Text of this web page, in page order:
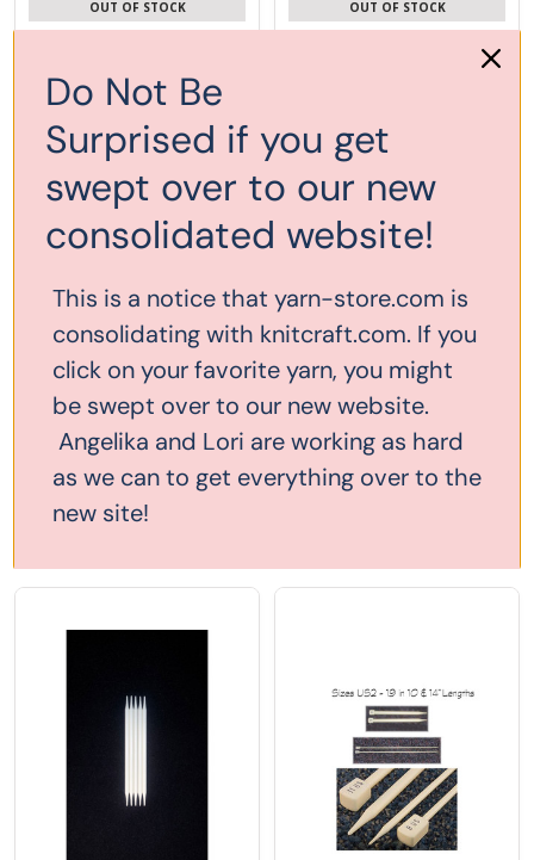
OUT OF STOCK OUT OF STOCK
Bryspun Flexible Single Point
US#6 (4mm) 14"
$6.00
ADD TO CART
Bryspun Flexible Double Point
US#6 (4mm) 7.5"
$5.80
Do Not Be
Surprised if you get
swept over to our new
consolidated website!
This is a notice that yarn-store.com is
consolidating with knitcraft.com. If you
click on your favorite yarn, you might
be swept over to our new website.
Angelika and Lori are working as hard
as we can to get everything over to the
new site!